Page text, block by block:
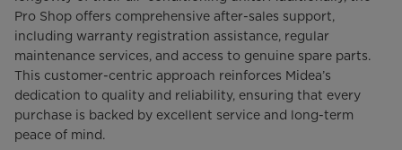
Pro Shop offers comprehensive after-sales support,
including warranty registration assistance, regular
maintenance services, and access to genuine spare parts.
This customer-centric approach reinforces Midea’s
dedication to quality and reliability, ensuring that every
purchase is backed by excellent service and long-term
peace of mind.